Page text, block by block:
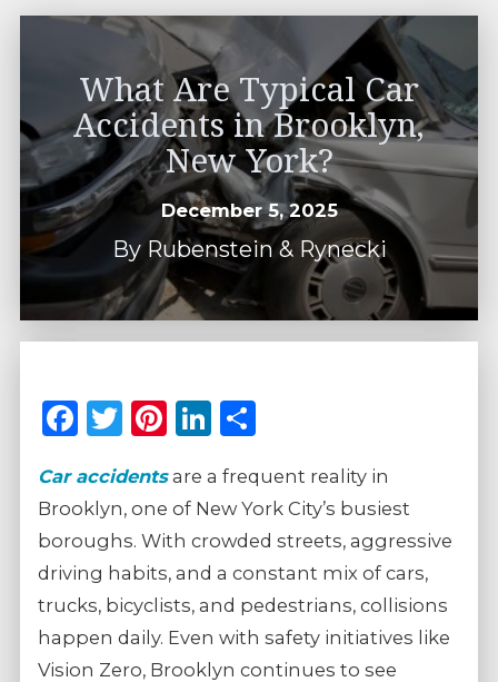
What Are Typical Car
Accidents in Brooklyn,
New York?
December 5, 2025
By Rubenstein & Rynecki
Facebook
Twitter
Pinterest
LinkedIn
Car accidentsare a frequent reality in
Brooklyn, one of New York City’s busiest
boroughs. With crowded streets, aggressive
driving habits, and a constant mix of cars,
trucks, bicyclists, and pedestrians, collisions
happen daily. Even with safety initiatives like
Vision Zero, Brooklyn continues to see